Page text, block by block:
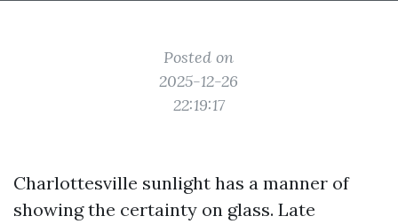
Posted on
2025-12-26
22:19:17
Charlottesville sunlight has a manner of
showing the certainty on glass. Late